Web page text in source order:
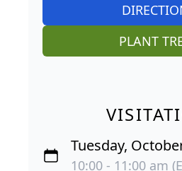
PLANT
Tuesday,
10:00 - 11:00 am